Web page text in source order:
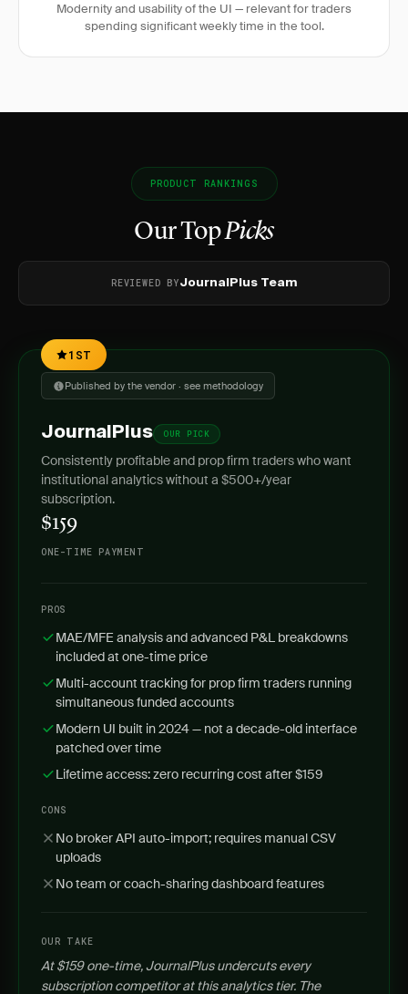
Modernity and usability of the UI — relevant for traders
spending significant weekly time in the tool.
PRODUCT RANKINGS
Our TopPicks
REVIEWED BYJournalPlus Team
1ST
Published by the vendor · see methodology
JournalPlus OUR PICK
Consistently profitable and prop firm traders who want
institutional analytics without a $500+/year
subscription.
$159
ONE-TIME PAYMENT
PROS
MAE/MFE analysis and advanced P&L breakdowns
included at one-time price
Multi-account tracking for prop firm traders running
simultaneous funded accounts
Modern UI built in 2024 — not a decade-old interface
patched over time
Lifetime access: zero recurring cost after $159
CONS
No broker API auto-import; requires manual CSV
uploads
No team or coach-sharing dashboard features
OUR TAKE
At $159 one-time, JournalPlus undercuts every
subscription competitor at this analytics tier. The